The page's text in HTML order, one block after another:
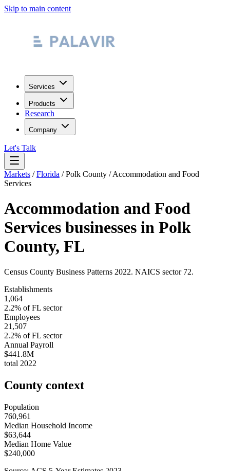
Skip to main content
Services
Products
Research
Company
Let's Talk
Markets /Florida /Polk County /Accommodation and Food
Services
Accommodation and Food
Services businesses in Polk
County, FL
Census County Business Patterns 2022. NAICS sector 72.
Establishments
1,064
2.2% ofFL sector
Employees
21,507
2.2% ofFL sector
Annual Payroll
$441.8M
total 2022
County context
Population
760,961
Median Household Income
$63,644
Median Home Value
$240,000